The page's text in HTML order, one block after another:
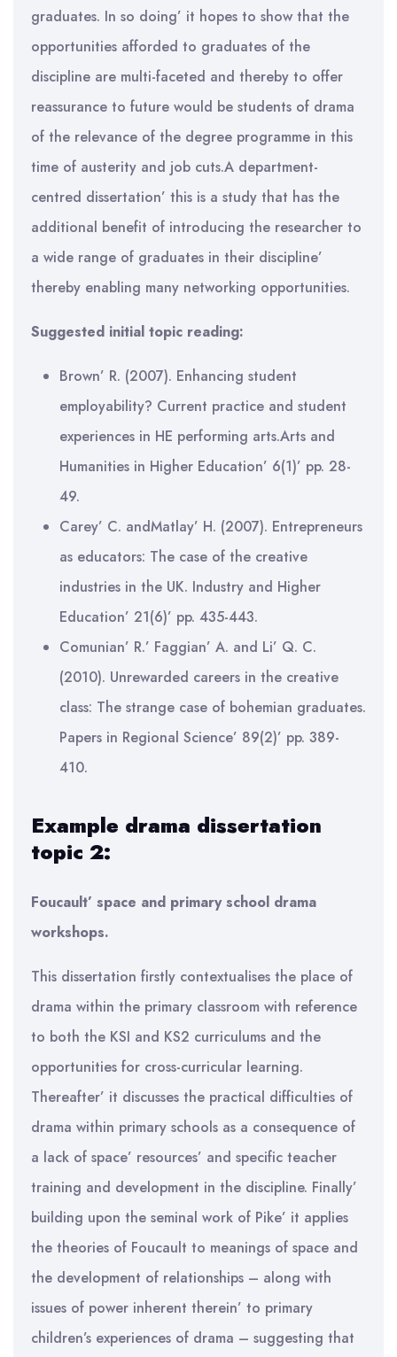
graduates. In so doing’ it hopes to show that the
opportunities afforded to graduates of the
discipline are multi-faceted and thereby to offer
reassurance to future would be students of drama
of the relevance of the degree programme in this
time of austerity and job cuts.A department-
centred dissertation’ this is a study that has the
additional benefit of introducing the researcher to
a wide range of graduates in their discipline’
thereby enabling many networking opportunities.
Suggested initial topic reading:
Brown’ R. (2007). Enhancing student
employability? Current practice and student
experiences in HE performing arts.Arts and
Humanities in Higher Education’ 6(1)’ pp. 28-
49.
Carey’ C. andMatlay’ H. (2007). Entrepreneurs
as educators: The case of the creative
industries in the UK. Industry and Higher
Education’ 21(6)’ pp. 435-443.
Comunian’ R.’ Faggian’ A. and Li’ Q. C.
(2010). Unrewarded careers in the creative
class: The strange case of bohemian graduates.
Papers in Regional Science’ 89(2)’ pp. 389-
410.
Example drama dissertation
topic 2:
Foucault’ space and primary school drama
workshops.
This dissertation firstly contextualises the place of
drama within the primary classroom with reference
to both the KSI and KS2 curriculums and the
opportunities for cross-curricular learning.
Thereafter’ it discusses the practical difficulties of
drama within primary schools as a consequence of
a lack of space’ resources’ and specific teacher
training and development in the discipline. Finally’
building upon the seminal work of Pike’ it applies
the theories of Foucault to meanings of space and
the development of relationships – along with
issues of power inherent therein’ to primary
children’s experiences of drama – suggesting that